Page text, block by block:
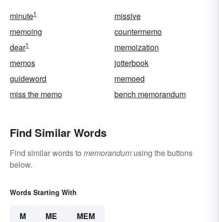
minute1
missive
memoing
countermemo
dear1
memoization
memos
jotterbook
guideword
memoed
miss the memo
bench memorandum
Find Similar Words
Find similar words to memorandum using the buttons
below.
Words Starting With
M ME MEM